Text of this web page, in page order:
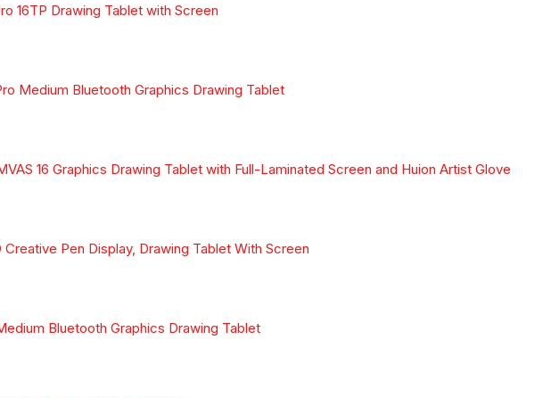
16TP Drawing Tablet with Screen
Medium Bluetooth Graphics Drawing Tablet
16 Graphics Drawing Tablet with Full-Laminated Screen and Huion Artist Glove
Pen Display, Drawing Tablet With Screen
Bluetooth Graphics Drawing Tablet